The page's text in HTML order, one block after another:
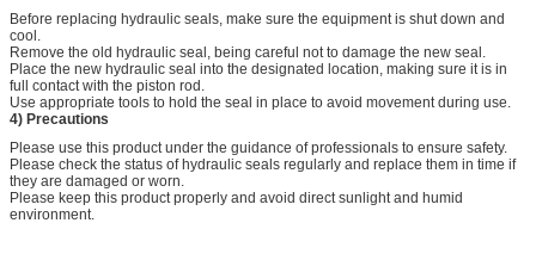
Before replacing hydraulic seals, make sure the equipment is shut down and
cool.
Remove the old hydraulic seal, being careful not to damage the new seal.
Place the new hydraulic seal into the designated location, making sure it is in
full contact with the piston rod.
Use appropriate tools to hold the seal in place to avoid movement during use.
4) Precautions
Please use this product under the guidance of professionals to ensure safety.
Please check the status of hydraulic seals regularly and replace them in time if
they are damaged or worn.
Please keep this product properly and avoid direct sunlight and humid
environment.